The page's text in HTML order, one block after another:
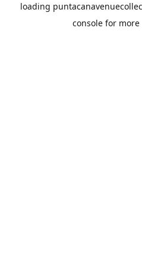
loading
console for more